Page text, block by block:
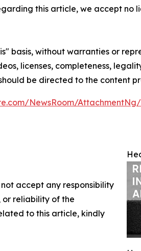
this article, we accept no
basis, without warranties or
licenses, completeness,
be directed to the content
NewsRoom/
accept any responsibility
or reliability of the
to this article, kindly